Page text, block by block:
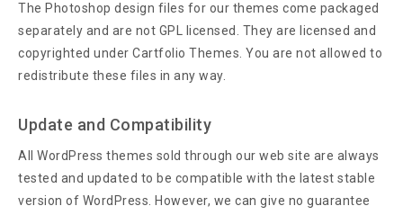
The Photoshop design files for our themes come packaged
separately and are not GPL licensed. They are licensed and
copyrighted under Cartfolio Themes. You are not allowed to
redistribute these files in any way.
Update and Compatibility
All WordPress themes sold through our web site are always
tested and updated to be compatible with the latest stable
version of WordPress. However, we can give no guarantee